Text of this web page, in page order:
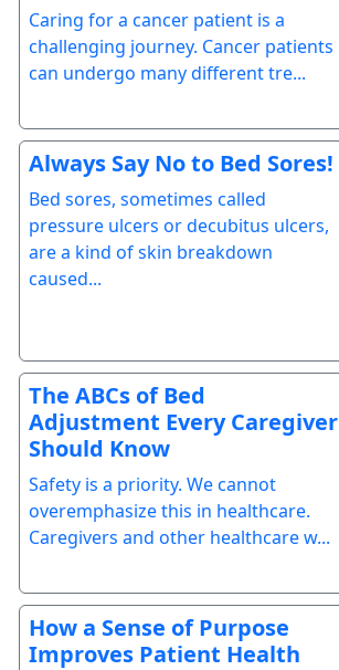
Caring for a cancer patient is a
challenging journey. Cancer patients
can undergo many different tre...
Always Say No to Bed Sores!
Bed sores, sometimes called
pressure ulcers or decubitus ulcers,
are a kind of skin breakdown
caused...
The ABCs of Bed
Adjustment Every Caregiver
Should Know
Safety is a priority. We cannot
overemphasize this in healthcare.
Caregivers and other healthcare w...
How a Sense of Purpose
Improves Patient Health